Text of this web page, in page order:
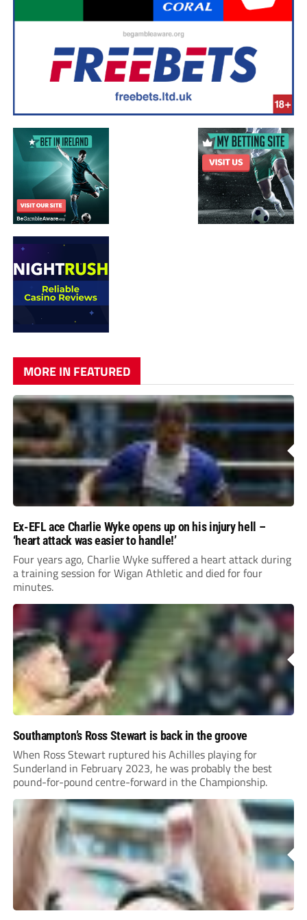
MORE IN FEATURED
Ex-EFL ace Charlie Wyke opens up on his injury hell –
‘heart attack was easier to handle!’
Four years ago, Charlie Wyke suffered a heart attack during
a training session for Wigan Athletic and died for four
minutes.
Southampton’s Ross Stewart is back in the groove
When Ross Stewart ruptured his Achilles playing for
Sunderland in February 2023, he was probably the best
pound-for-pound centre-forward in the Championship.